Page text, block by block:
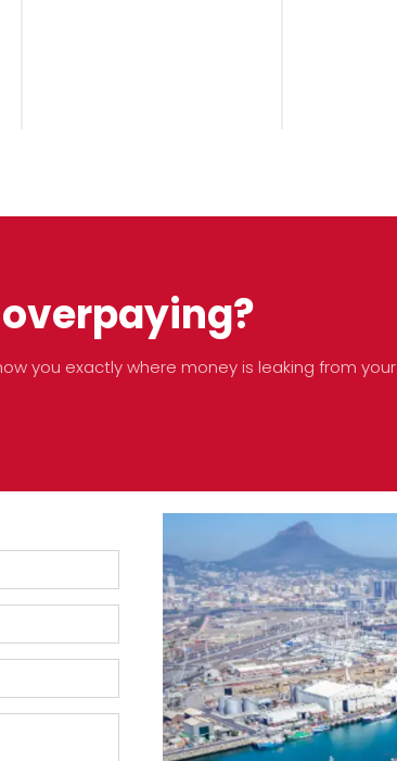
you exactly where money is leaking from your